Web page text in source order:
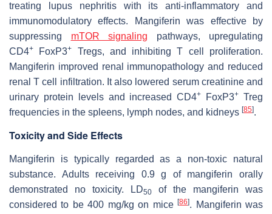
treating lupus nephritis with its anti-inflammatory and
immunomodulatory effects. Mangiferin was effective by
suppressing mTOR signaling pathways, upregulating
CD4+ FoxP3+
Tregs, and inhibiting T cell proliferation.
Mangiferin improved renal immunopathology and reduced
renal T cell infiltration. It also lowered serum creatinine and
urinary protein levels and increased CD4+ FoxP3+ Treg
frequencies in the spleens, lymph nodes, and kidneys [85].
Toxicity and Side Effects
Mangiferin is typically regarded as a non-toxic natural
substance. Adults receiving 0.9 g of mangiferin orally
demonstrated no toxicity. LD50
of the mangiferin was
considered to be 400 mg/kg on mice[86]. Mangiferin was